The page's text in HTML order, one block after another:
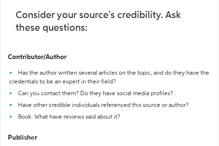
Consider your source's credibility. Ask
these questions:
Contributor/Author
Has the author written several articles on the topic, and do they have the
credentials to be an expert in their field?
Can you contact them? Do they have social media profiles?
Have other credible individuals referenced this source or author?
Book: What have reviews said about it?
Publisher